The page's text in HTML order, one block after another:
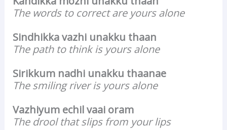
The words to correct are yours alone
Sindhikka vazhi unakku thaan
The path to think is yours alone
Sirikkum nadhi unakku thaanae
The smiling river is yours alone
Vazhiyum echil vaai oram
The drool that slips from your lips